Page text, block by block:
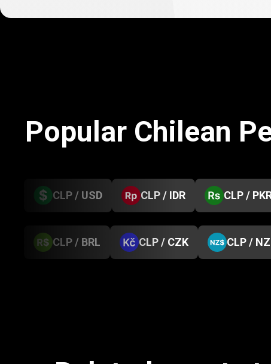
Popular Chilean
CLP / USD CLP / IDR CLP /
CLP / BRL CLP / CZK CLP /